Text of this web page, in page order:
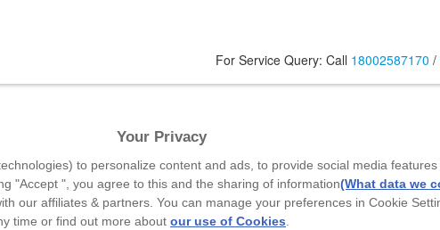
For Service Query: Call 18002587170 /
event news on:
Your Privacy
to personalize content and ads, to provide social media
"Accept ", you agree to this and the sharing of information(What data we
our affiliates & partners. You can manage your preferences in Cookie
time or find out more about our use of Cookies.